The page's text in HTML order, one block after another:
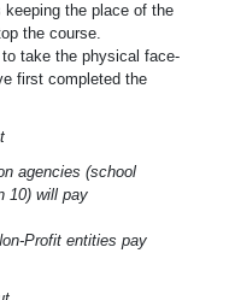
the place of the
the course.
take the physical face-
first completed the
agencies (school
10) will pay
Profit entities pay